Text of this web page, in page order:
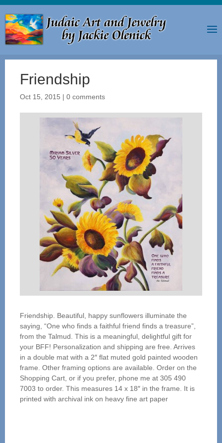
Friendship
Oct 15, 2015 | 0 comments
Friendship. Beautiful, happy sunflowers illuminate the
saying, “One who finds a faithful friend finds a treasure”,
from the Talmud. This is a meaningful, delightful gift for
your BFF! Personalization and shipping are free. Arrives
in a double mat with a 2″ flat muted gold painted wooden
frame. Other framing options are available. Order on the
Shopping Cart, or if you prefer, phone me at 305 490
7003 to order. This measures 14 x 18″ in the frame. It is
printed with archival ink on heavy fine art paper